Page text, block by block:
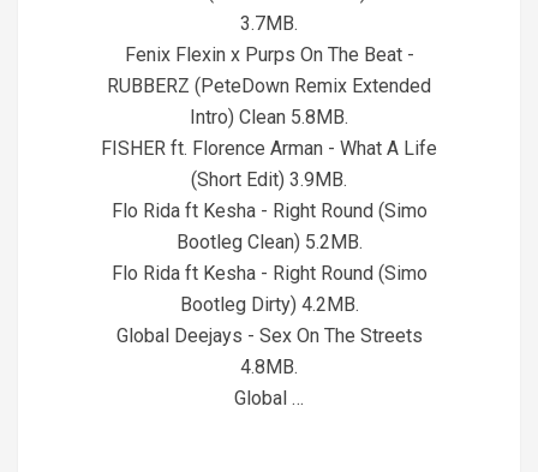
3.7MB.
Fenix Flexin x Purps On The Beat -
RUBBERZ (PeteDown Remix Extended
Intro) Clean 5.8MB.
FISHER ft. Florence Arman - What A Life
(Short Edit) 3.9MB.
Flo Rida ft Kesha - Right Round (Simo
Bootleg Clean) 5.2MB.
Flo Rida ft Kesha - Right Round (Simo
Bootleg Dirty) 4.2MB.
Global Deejays - Sex On The Streets
4.8MB.
Global …